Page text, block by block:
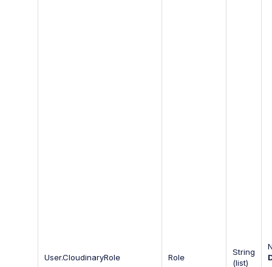
User.CloudinaryRole Role
String
(list)